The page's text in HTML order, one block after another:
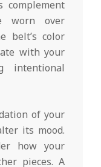
worn over
belt’s color
with your
intentional
of your
its mood.
how your
pieces. A